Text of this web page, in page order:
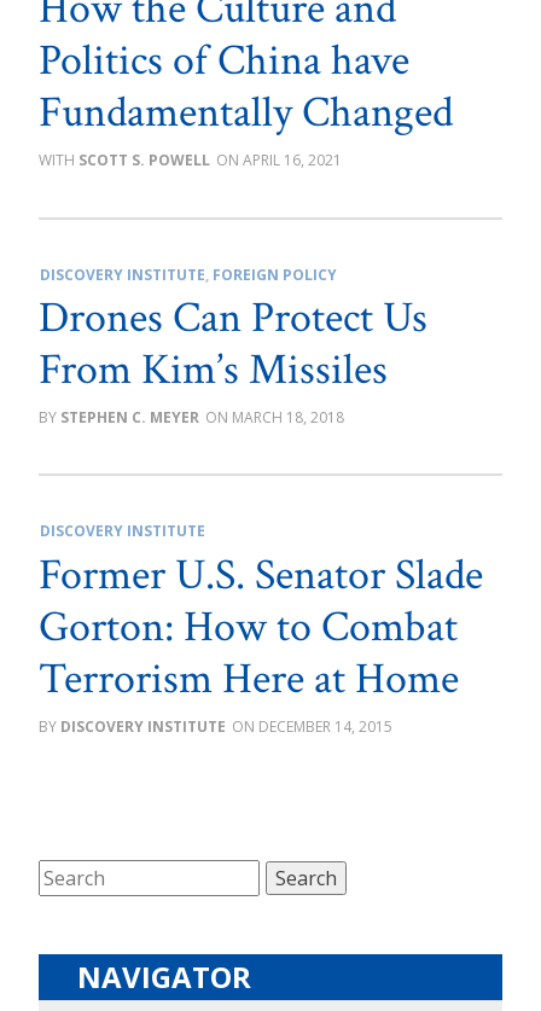
Politics of China have
Fundamentally Changed
SCOTT S. POWELL APRIL 16, 2021
DISCOVERY INSTITUTE, FOREIGN POLICY
Drones Can Protect Us
From Kim’s Missiles
STEPHEN C. MEYER MARCH 18, 2018
DISCOVERY INSTITUTE
Former U.S. Senator Slade
Gorton: How to Combat
Terrorism Here at Home
DISCOVERY INSTITUTE DECEMBER 14, 2015
NAVIGATOR